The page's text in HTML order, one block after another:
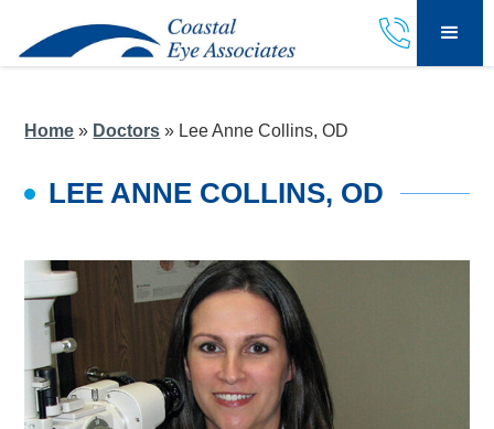
Home » Doctors » Lee Anne Collins, OD
LEE ANNE COLLINS, OD